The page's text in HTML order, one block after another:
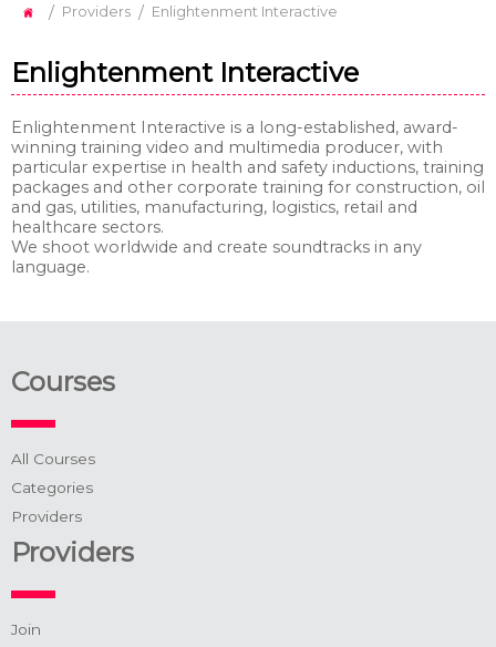
/ Providers / Enlightenment Interactive
Enlightenment Interactive
Enlightenment Interactive is a long-established, award-
winning training video and multimedia producer, with
particular expertise in health and safety inductions, training
packages and other corporate training for construction, oil
and gas, utilities, manufacturing, logistics, retail and
healthcare sectors.
We shoot worldwide and create soundtracks in any
language.
Courses
All Courses
Categories
Providers
Providers
Join